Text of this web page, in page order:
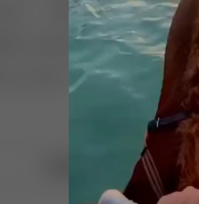
😂 Comedy
🏃
⛸️ Ice skating 🥊 Boxing
⛷️ Skiing
Upload video